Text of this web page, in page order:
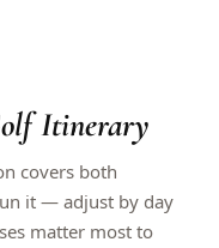
Itinerary
covers both
it — adjust by day
matter most to